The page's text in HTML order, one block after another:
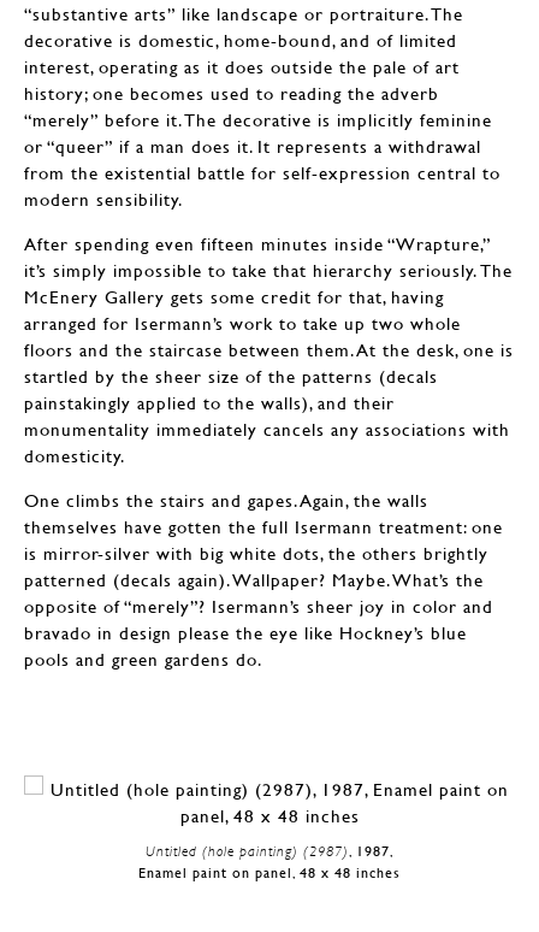
“substantive arts” like landscape or portraiture. The
decorative is domestic, home-bound, and of limited
interest, operating as it does outside the pale of art
history; one becomes used to reading the adverb
“merely” before it. The decorative is implicitly feminine
or “queer” if a man does it. It represents a withdrawal
from the existential battle for self-expression central to
modern sensibility.
After spending even fifteen minutes inside “Wrapture,”
it’s simply impossible to take that hierarchy seriously. The
McEnery Gallery gets some credit for that, having
arranged for Isermann’s work to take up two whole
floors and the staircase between them. At the desk, one is
startled by the sheer size of the patterns (decals
painstakingly applied to the walls), and their
monumentality immediately cancels any associations with
domesticity.
One climbs the stairs and gapes. Again, the walls
themselves have gotten the full Isermann treatment: one
is mirror-silver with big white dots, the others brightly
patterned (decals again). Wallpaper? Maybe. What’s the
opposite of “merely”? Isermann’s sheer joy in color and
bravado in design please the eye like Hockney’s blue
pools and green gardens do.
Untitled (hole painting) (2987), 1987,
Enamel paint on panel, 48 x 48 inches